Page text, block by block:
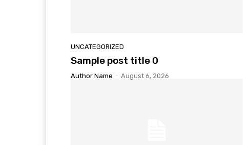
UNCATEGORIZED
Sample post title 0
Author Name - August 6, 2026